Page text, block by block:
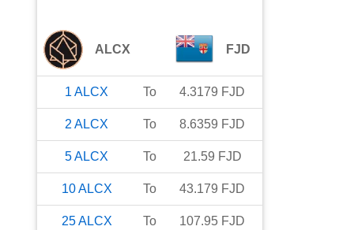
ALCX FJD
1 ALCX To 4.3179 FJD
2 ALCX To 8.6359 FJD
5ALCX To 21.59 FJD
10ALCX To 43.179 FJD
25ALCX To 107.95 FJD